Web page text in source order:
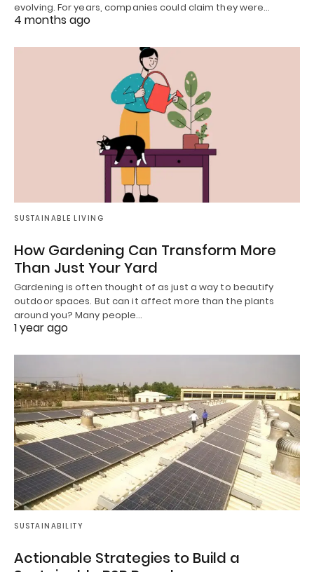
evolving. For years, companies could claim they were…
4 months ago
SUSTAINABLE LIVING
How Gardening Can Transform More
Than Just Your Yard
Gardening is often thought of as just a way to beautify
outdoor spaces. But can it affect more than the plants
around you? Many people…
1 year ago
SUSTAINABILITY
Actionable Strategies to Build a